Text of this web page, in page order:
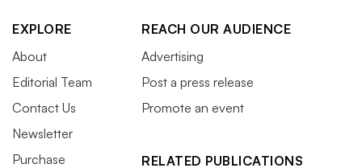
EXPLORE
About
Editorial Team
Contact Us
Newsletter
Purchase
REACH OUR AUDIENCE
Advertising
Post a press release
Promote an event
RELATED PUBLICATIONS